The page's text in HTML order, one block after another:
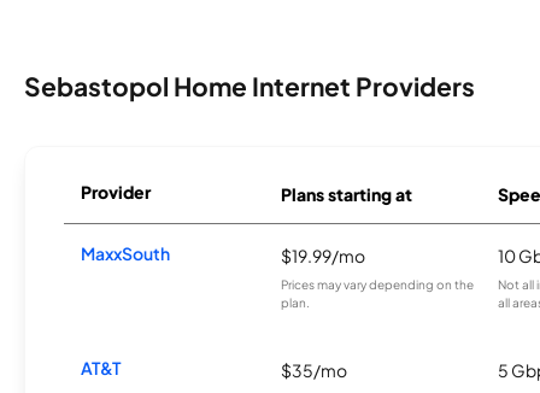
Sebastopol Home Internet Providers
Provider Plans starting at
MaxxSouth $19.99/mo
Prices may vary depending on the
plan.
10
Not all
all
AT&T $35/mo 5